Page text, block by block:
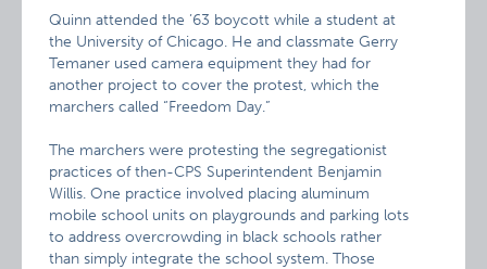
Quinn attended the ’63 boycott while a student at
the University of Chicago. He and classmate Gerry
Temaner used camera equipment they had for
another project to cover the protest, which the
marchers called “Freedom Day.”
The marchers were protesting the segregationist
practices of then-CPS Superintendent Benjamin
Willis. One practice involved placing aluminum
mobile school units on playgrounds and parking lots
to address overcrowding in black schools rather
than simply integrate the school system. Those